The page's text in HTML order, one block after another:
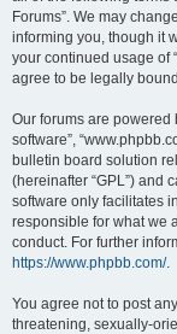
Forums”. We may
informing you, though it
your continued usage of
agree to be legally
Our forums are powered
software”,
bulletin board solution
(hereinafter “GPL”) and
software only facilitates
responsible for what we
conduct. For further
https://www.phpbb.com/.
You agree not to post
threatening, sexually-